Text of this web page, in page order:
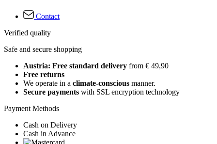
Contact
Verified quality
Safe and secure shopping
Austria: Free standard delivery from € 49,90
Free returns
We operate in a climate-conscious manner.
Secure payments with SSL encryption technology
Payment Methods
Cash on Delivery
Cash in Advance